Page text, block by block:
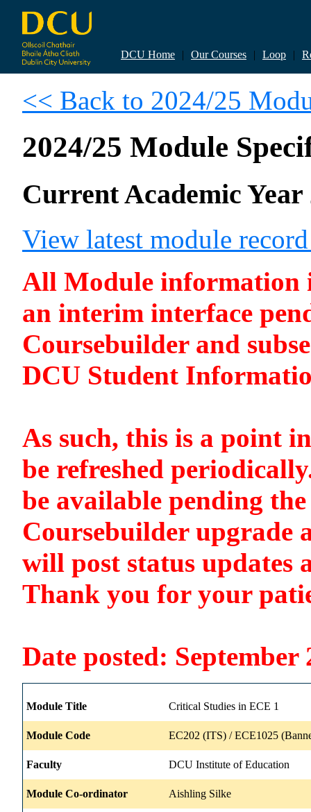
DCU Home | Our Courses | Loop |
<< Back to 2024/25
2024/25 Module
Current Academic Year
View latest module
All Module information
an interim interface
Coursebuilder and
DCU Student
As such, this is a point
be refreshed
be available pending
Coursebuilder upgrade
will post status updates
Thank you for your
Date posted: September
Module Title Critical Studies in ECE 1
Module Code EC202 (ITS) / ECE1025
Faculty DCU Institute of Education
Module Co-ordinator Aishling Silke